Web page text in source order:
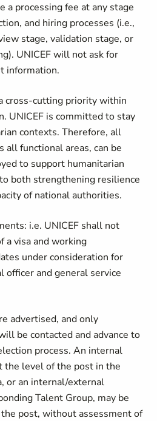
a processing fee at any stage
and hiring processes (i.e.,
stage, validation stage, or
UNICEF will not ask for
information.
cross-cutting priority within
UNICEF is committed to stay
contexts. Therefore, all
all functional areas, can be
to support humanitarian
both strengthening resilience
of national authorities.
i.e. UNICEF shall not
a visa and working
under consideration for
officer and general service
advertised, and only
be contacted and advance to
process. An internal
the level of the post in the
or an internal/external
Talent Group, may be
post, without assessment of